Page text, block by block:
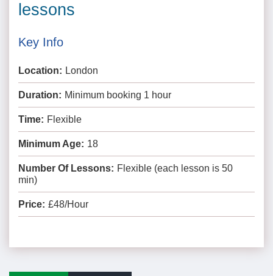
lessons
Key Info
Location: London
Duration: Minimum booking 1 hour
Time: Flexible
Minimum Age: 18
Number Of Lessons: Flexible (each lesson is 50
min)
Price: £48/Hour